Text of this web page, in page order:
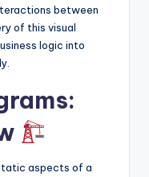
between
of this visual
logic into
aspects of a